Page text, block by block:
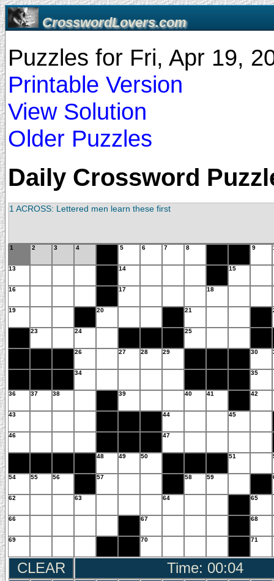
CrosswordLovers.com
Puzzles for Fri, Apr 19,
Printable Version
View Solution
Older Puzzles
Daily Crossword
1 ACROSS: Lettered men learn these first
1 2 3 4 5 6 7 8 9
13 14 15
16 17 18
19 20 21
23 24 25
26 27 28 29 30
34 35
36 37 38 39 40 41 42
43 44 45
46 47
48 49 50 51
54 55 56 57 58 59
62 63 64 65
66 67 68
69 70 71
CLEAR
Time: 00:05